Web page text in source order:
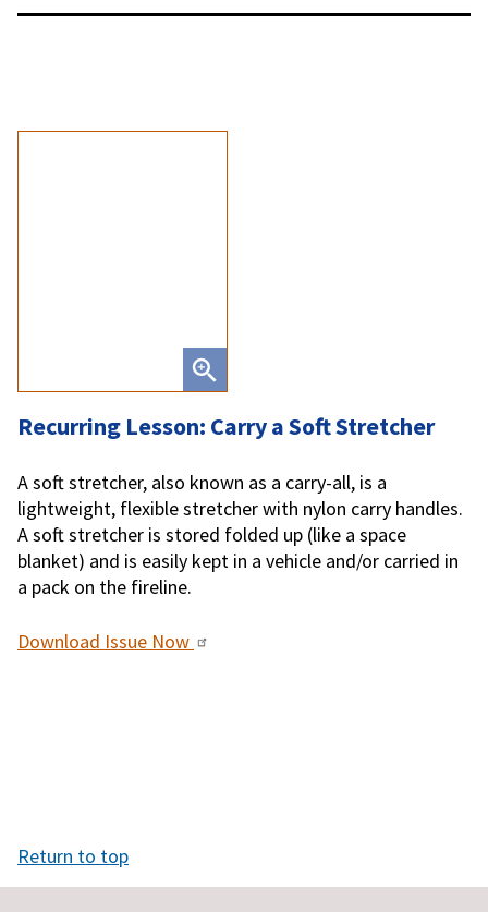
Recurring Lesson: Carry a Soft Stretcher
A soft stretcher, also known as a carry-all, is a
lightweight, flexible stretcher with nylon carry handles.
A soft stretcher is stored folded up (like a space
blanket) and is easily kept in a vehicle and/or carried in
a pack on the fireline.
Download Issue Now
Return to top